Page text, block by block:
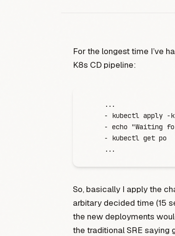
For the longest time I’ve
K8s CD pipeline:
    .
. .
    -
kubectl apply -k
    -
echo "Waiting
    -
kubectl get po
    .
. .
So, basically I apply the
arbitary decided time (15
the new deployments
the traditional SRE saying